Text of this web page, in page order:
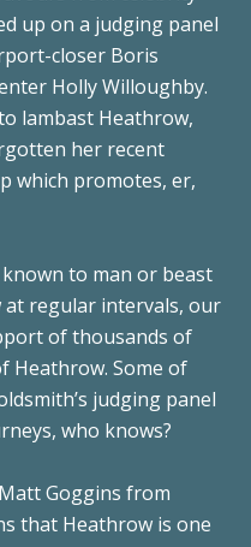
up on a judging panel
closer Boris
Holly Willoughby.
lambast Heathrow,
her recent
which promotes, er,
to man or beast
regular intervals, our
of thousands of
Heathrow. Some of
judging panel
who knows?
Goggins from
that Heathrow is one